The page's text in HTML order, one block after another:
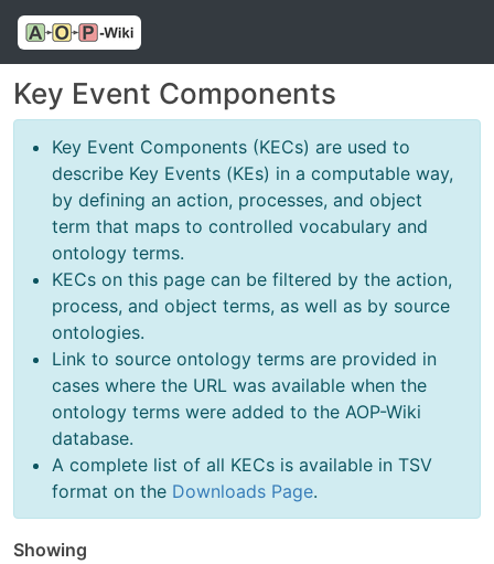
Key Event Components
Key Event Components (KECs) are used to
describe Key Events (KEs) in a computable way,
by defining an action, processes, and object
term that maps to controlled vocabulary and
ontology terms.
KECs on this page can be filtered by the action,
process, and object terms, as well as by source
ontologies.
Link to source ontology terms are provided in
cases where the URL was available when the
ontology terms were added to the AOP-Wiki
database.
A complete list of all KECs is available in TSV
format on the Downloads Page.
Showing